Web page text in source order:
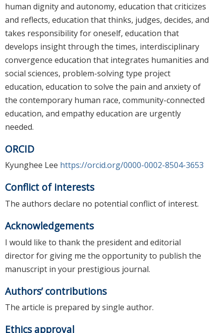
human dignity and autonomy, education that criticizes
and reflects, education that thinks, judges, decides, and
takes responsibility for oneself, education that
develops insight through the times, interdisciplinary
convergence education that integrates humanities and
social sciences, problem-solving type project
education, education to solve the pain and anxiety of
the contemporary human race, community-connected
education, and empathy education are urgently
needed.
ORCID
Kyunghee Lee https://orcid.org/0000-0002-8504-3653
Conflict of interests
The authors declare no potential conflict of interest.
Acknowledgements
I would like to thank the president and editorial
director for giving me the opportunity to publish the
manuscript in your prestigious journal.
Authors’ contributions
The article is prepared by single author.
Ethics approval